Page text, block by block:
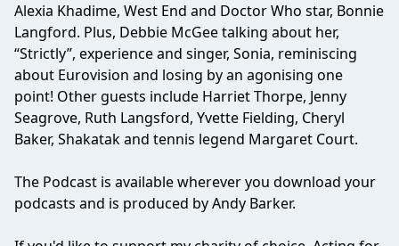
Alexia Khadime, West End and Doctor Who star, Bonnie
Langford. Plus, Debbie McGee talking about her,
“Strictly”, experience and singer, Sonia, reminiscing
about Eurovision and losing by an agonising one
point! Other guests include Harriet Thorpe, Jenny
Seagrove, Ruth Langsford, Yvette Fielding, Cheryl
Baker, Shakatak and tennis legend Margaret Court.
The Podcast is available wherever you download your
podcasts and is produced by Andy Barker.